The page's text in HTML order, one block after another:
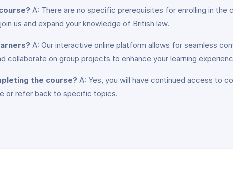
A: There are no specific prerequisites for enrolling in the
us and expand your knowledge of British law.
A: Our interactive online platform allows for seamless
collaborate on group projects to enhance your learning
the course? A: Yes, you will have continued access to
or refer back to specific topics.